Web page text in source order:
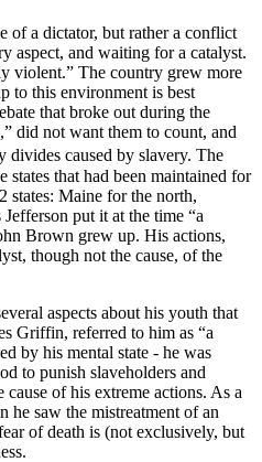
of a dictator, but rather a conflict
aspect, and waiting for a catalyst.
violent.” The country grew more
to this environment is best
that broke out during the
did not want them to count, and
divides caused by slavery. The
states that had been maintained for
states: Maine for the north,
put it at the time “a
Brown grew up. His actions,
though not the cause, of the
aspects about his youth that
Griffin, referred to him as “a
by his mental state - he was
to punish slaveholders and
of his extreme actions. As a
he saw the mistreatment of an
of death is (not exclusively, but